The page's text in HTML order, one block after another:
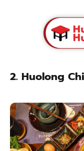
2. Huolong